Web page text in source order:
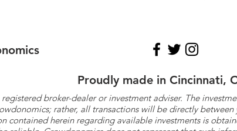
Proudly made in Cincinnati,
broker-dealer or investment adviser. The
rather, all transactions will be directly
contained herein regarding available investments is